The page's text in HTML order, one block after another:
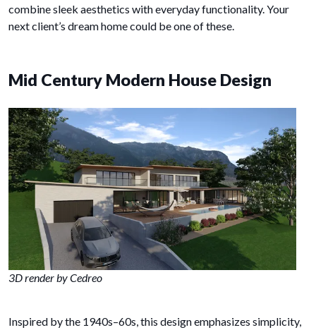
combine sleek aesthetics with everyday functionality. Your
next client’s dream home could be one of these.
Mid Century Modern House Design
3D render by Cedreo
Inspired by the 1940s–60s, this design emphasizes simplicity,